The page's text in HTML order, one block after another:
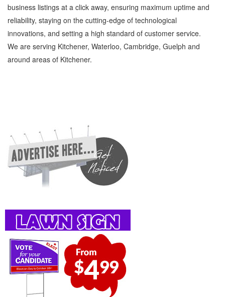
business listings at a click away, ensuring maximum uptime and
reliability, staying on the cutting-edge of technological
innovations, and setting a high standard of customer service.
We are serving Kitchener, Waterloo, Cambridge, Guelph and
around areas of Kitchener.